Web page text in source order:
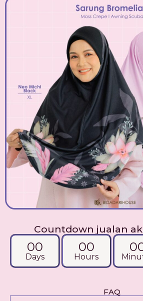
Countdown jualan
00
Days
00
Hours
FAQ